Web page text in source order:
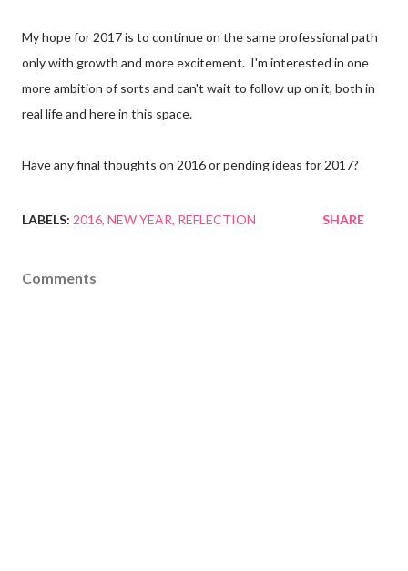
My hope for 2017 is to continue on the same professional path
only with growth and more excitement. I'm interested in one
more ambition of sorts and can't wait to follow up on it, both in
real life and here in this space.
Have any final thoughts on 2016 or pending ideas for 2017?
LABELS: 2016 NEW YEAR REFLECTION SHARE
Comments